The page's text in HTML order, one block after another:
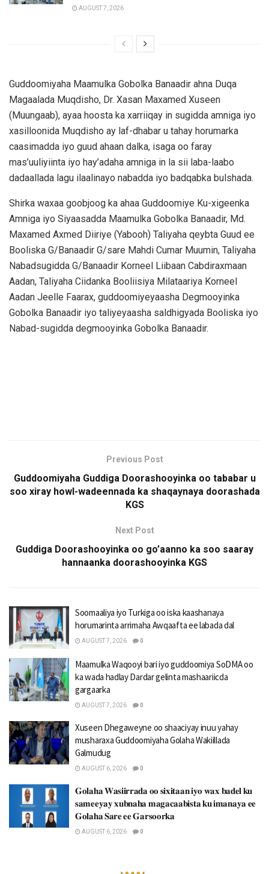
AUGUST 7, 2026
Guddoomiyaha Maamulka Gobolka Banaadir ahna Duqa
Magaalada Muqdisho, Dr. Xasan Maxamed Xuseen
(Muungaab), ayaa hoosta ka xarriiqay in sugidda amniga iyo
xasilloonida Muqdisho ay laf-dhabar u tahay horumarka
caasimadda iyo guud ahaan dalka, isaga oo faray
mas’uuliyiinta iyo hay’adaha amniga in la sii laba-laabo
dadaallada lagu ilaalinayo nabadda iyo badqabka bulshada.
Shirka waxaa goobjoog ka ahaa Guddoomiye Ku-xigeenka
Amniga iyo Siyaasadda Maamulka Gobolka Banaadir, Md.
Maxamed Axmed Diiriye (Yabooh) Taliyaha qeybta Guud ee
Booliska G/Banaadir G/sare Mahdi Cumar Muumin, Taliyaha
Nabadsugidda G/Banaadir Korneel Liibaan Cabdiraxmaan
Aadan, Taliyaha Ciidanka Booliisiya Milataariya Korneel
Aadan Jeelle Faarax, guddoomiyeyaasha Degmooyinka
Gobolka Banaadir iyo taliyeyaasha saldhigyada Booliska iyo
Nabad-sugidda degmooyinka Gobolka Banaadir.
Previous Post
Guddoomiyaha Guddiga Doorashooyinka oo tababar u
soo xiray howl-wadeennada ka shaqaynaya doorashada
KGS
Next Post
Guddiga Doorashooyinka oo go’aanno ka soo saaray
hannaanka doorashooyinka KGS
Soomaaliya iyo Turkiga oo iska kaashanaya
horumarinta arrimaha Awqaafta ee labada dal
AUGUST 7, 2026 0
Maamulka Waqooyi bari iyo guddoomiya SoDMA oo
ka wada hadlay Dardar gelinta mashaariicda
gargaarka
AUGUST 7, 2026 0
Xuseen Dhegaweyne oo shaaciyay inuu yahay
musharaxa Guddoomiyaha Golaha Wakiillada
Galmudug
AUGUST 6, 2026 0
𝐆𝐨𝐥𝐚𝐡𝐚 𝐖𝐚𝐬𝐢𝐢𝐫𝐫𝐚𝐝𝐚 𝐨𝐨 𝐬𝐢𝐱𝐢𝐭𝐚𝐚𝐧 𝐢𝐲𝐨 𝐰𝐚𝐱 𝐛𝐚𝐝𝐞𝐥 𝐤𝐮
𝐬𝐚𝐦𝐞𝐞𝐲𝐚𝐲 𝐱𝐮𝐛𝐧𝐚𝐡𝐚 𝐦𝐚𝐠𝐚𝐜𝐚𝐚𝐛𝐢𝐬𝐭𝐚 𝐤𝐮 𝐢𝐦𝐚𝐧𝐚𝐲𝐚 𝐞𝐞
𝐆𝐨𝐥𝐚𝐡𝐚 𝐒𝐚𝐫𝐞 𝐞𝐞 𝐆𝐚𝐫𝐬𝐨𝐨𝐫𝐤𝐚
AUGUST 6, 2026 0